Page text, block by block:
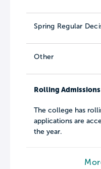
Spring Regular
Other
Rolling Admissions
The college has
applications are
the year.